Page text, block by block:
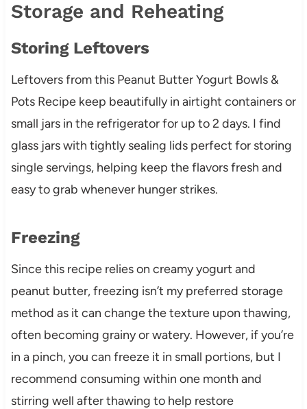
Storage and Reheating
Storing Leftovers
Leftovers from this Peanut Butter Yogurt Bowls &
Pots Recipe keep beautifully in airtight containers or
small jars in the refrigerator for up to 2 days. I find
glass jars with tightly sealing lids perfect for storing
single servings, helping keep the flavors fresh and
easy to grab whenever hunger strikes.
Freezing
Since this recipe relies on creamy yogurt and
peanut butter, freezing isn’t my preferred storage
method as it can change the texture upon thawing,
often becoming grainy or watery. However, if you’re
in a pinch, you can freeze it in small portions, but I
recommend consuming within one month and
stirring well after thawing to help restore